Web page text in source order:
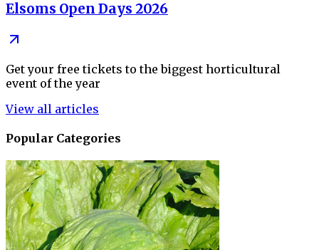
Elsoms Open Days 2026
Get your free tickets to the biggest horticultural
event of the year
View all articles
Popular Categories